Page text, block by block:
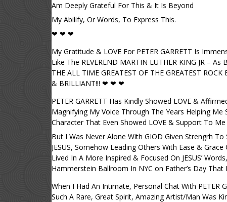
Am Deeply Grateful For This & It Is Beyond
My Abilify, Or Words, To Express This.
❤ ❤ ❤
My Gratitude & LOVE For PETER GARRETT Is
Like The REVEREND MARTIN LUTHER KING JR –
THE ALL TIME GREATEST OF THE GREATEST
& BRILLIANT!!! ❤ ❤ ❤
PETER GARRETT Has Kindly Showed LOVE &
Magnifying My Voice Through The Years Helping Me
Character That Even Showed LOVE & Support To
But I Was Never Alone With GIOD Given Strengrh
JESUS, Somehow Leading Others With Ease &
Lived In A More Inspired & Focused On JESUS’
Hammerstein Ballroom In NYC on Father’s Day
When I Had An Intimate, Personal Chat With
Such A Rare, Great Spirit, Amazing Artist/Man Was